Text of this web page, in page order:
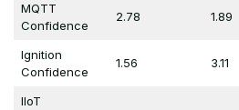
MQTT
Confidence
2.78 1.89
Ignition
Confidence
1.56 3.11
IIoT